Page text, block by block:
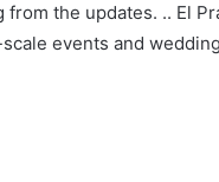
the updates. .. El
events and